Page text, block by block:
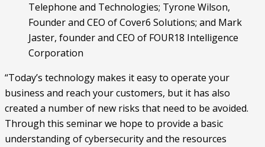
Telephone and Technologies; Tyrone Wilson,
Founder and CEO of Cover6 Solutions; and Mark
Jaster, founder and CEO of FOUR18 Intelligence
Corporation
“Today’s technology makes it easy to operate your
business and reach your customers, but it has also
created a number of new risks that need to be avoided.
Through this seminar we hope to provide a basic
understanding of cybersecurity and the resources